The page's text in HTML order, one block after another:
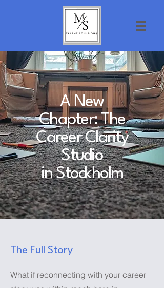
A New
Chapter: The
Career Clarity
Studio
in Stockholm
The Full Story
What if reconnecting with your career